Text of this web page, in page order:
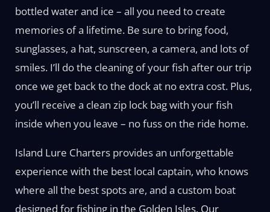
bottled water and ice – all you need to create
memories of a lifetime. Be sure to bring food,
sunglasses, a hat, sunscreen, a camera, and lots of
smiles. I’ll do the cleaning of your fish after our trip
once we get back to the dock at no extra cost. Plus,
you’ll receive a clean zip lock bag with your fish
inside when you leave – no fuss on the ride home.
Island Lure Charters provides an unforgettable
experience with the best local captain, who knows
where all the best spots are, and a custom boat
designed for fishing in the Golden Isles. Our